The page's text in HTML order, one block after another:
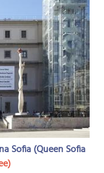
Sofia (Queen Sofia